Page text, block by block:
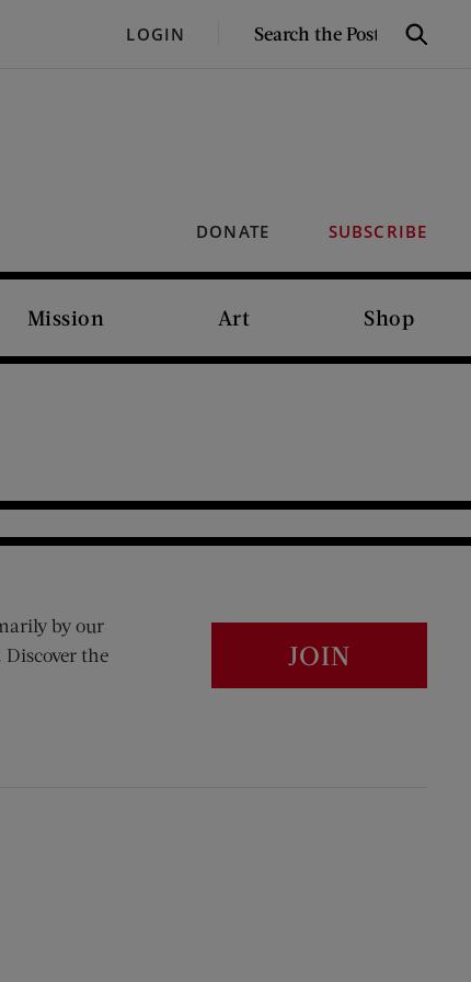
LOGIN
SEARCH
Search
DONATE SUBSCRIBE
Mission Art Shop
by our
Discover the
JOIN